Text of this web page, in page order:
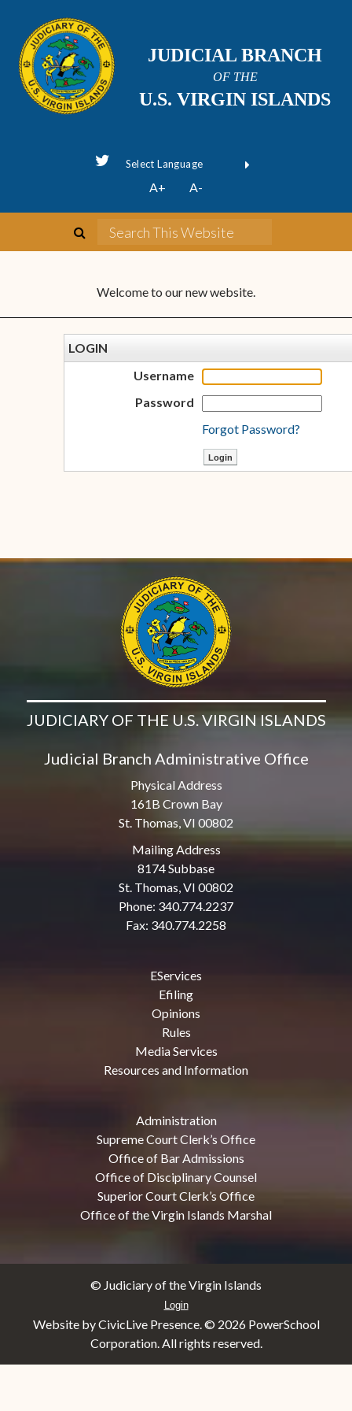
JUDICIAL BRANCH
OF THE
U.S. VIRGIN ISLANDS
Powered byTranslate
A+ A-
Welcome to our new website.
LOGIN
Username
Password
Forgot Password?
JUDICIARY OF THE U.S. VIRGIN ISLANDS
Judicial Branch Administrative Office
Physical Address
161B Crown Bay
St. Thomas, VI 00802
Mailing Address
8174 Subbase
St. Thomas, VI 00802
Phone: 340.774.2237
Fax: 340.774.2258
EServices
Efiling
Opinions
Rules
Media Services
Resources and Information
Administration
Supreme Court Clerk’s Office
Office of Bar Admissions
Office of Disciplinary Counsel
Superior Court Clerk’s Office
Office of the Virgin Islands Marshal
© Judiciary of the Virgin Islands
Login
Website by CivicLive Presence. © 2026 PowerSchool
Corporation. All rights reserved.